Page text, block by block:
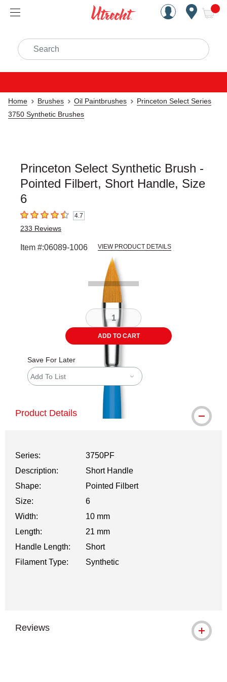
Handcrafted Est. 1949
Search
Home Brushes Oil Paintbrushes
Princeton Select Series
3750 Synthetic Brushes
Princeton Select Synthetic Brush -
Pointed Filbert, Short Handle, Size
6
4.7 out of 5 stars4.7
233 Reviews
Item #:06089-1006 VIEW PRODUCT DETAILS
ADD TO CART
Save For Later
Add To List
Product Details
Series:
3750PF
Description:
Short Handle
Shape:
Pointed Filbert
Size:
6
Width:
10 mm
Length:
21 mm
Handle Length:
Short
Filament Type:
Synthetic
Reviews